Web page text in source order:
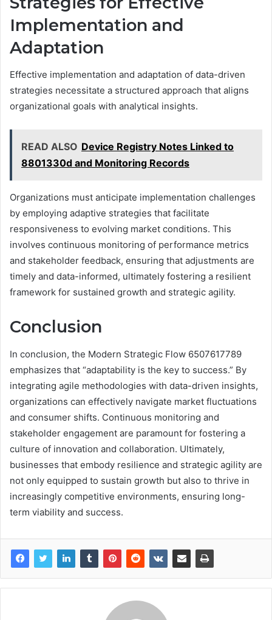
Implementation and
Adaptation
Effective implementation and adaptation of data-driven
strategies necessitate a structured approach that aligns
organizational goals with analytical insights.
READ ALSO Device Registry Notes Linked to
8801330d and Monitoring Records
Organizations must anticipate implementation challenges
by employing adaptive strategies that facilitate
responsiveness to evolving market conditions. This
involves continuous monitoring of performance metrics
and stakeholder feedback, ensuring that adjustments are
timely and data-informed, ultimately fostering a resilient
framework for sustained growth and strategic agility.
Conclusion
In conclusion, the Modern Strategic Flow 6507617789
emphasizes that “adaptability is the key to success.” By
integrating agile methodologies with data-driven insights,
organizations can effectively navigate market fluctuations
and consumer shifts. Continuous monitoring and
stakeholder engagement are paramount for fostering a
culture of innovation and collaboration. Ultimately,
businesses that embody resilience and strategic agility are
not only equipped to sustain growth but also to thrive in
increasingly competitive environments, ensuring long-
term viability and success.